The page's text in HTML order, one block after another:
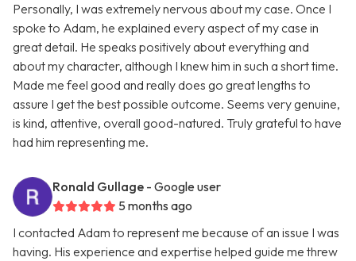
Personally, I was extremely nervous about my case. Once I
spoke to Adam, he explained every aspect of my case in
great detail. He speaks positively about everything and
about my character, although I knew him in such a short time.
Made me feel good and really does go great lengths to
assure I get the best possible outcome. Seems very genuine,
is kind, attentive, overall good-natured. Truly grateful to have
had him representing me.
Ronald Gullage - Google user
5 months ago
I contacted Adam to represent me because of an issue I was
having. His experience and expertise helped guide me threw